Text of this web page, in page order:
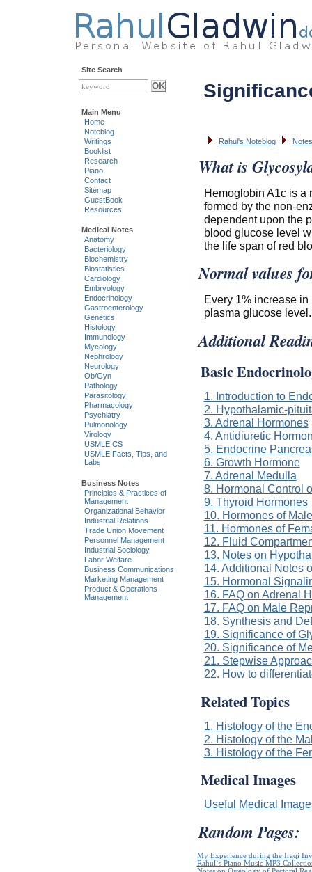
Rahul's Noteblog
What is
Hemoglobin A1c is a
formed by the non-
dependent upon the
blood glucose level
the life span of red
Normal values
Every 1% increase
plasma glucose
Additional
Basic
1. Introduction to
2. Hypothalamic-
3. Adrenal Hormones
4. Antidiuretic
5. Endocrine
6. Growth Hormone
7. Adrenal Medulla
8. Hormonal Control
9. Thyroid Hormones
10. Hormones of
11. Hormones of
12. Fluid
13. Notes on
14. Additional Notes
15. Hormonal
16. FAQ on Adrenal
17. FAQ on Male
18. Synthesis and
19. Significance of
20. Significance of
21. Stepwise
22. How to
Related Topics
1. Histology of the
2. Histology of the
3. Histology of the
Medical Images
Useful Medical
Random Pages:
My Experience during the Iraqi
Rahul`s Piano Music MP3
Site Search
Main Menu
Home
Noteblog
Writings
Booklist
Research
Piano
Contact
Sitemap
GuestBook
Resources
Medical Notes
Anatomy
Bacteriology
Biochemistry
Biostatistics
Cardiology
Embryology
Endocrinology
Gastroenterology
Genetics
Histology
Immunology
Mycology
Nephrology
Neurology
Ob/Gyn
Pathology
Parasitology
Pharmacology
Psychiatry
Pulmonology
Virology
USMLE CS
USMLE Facts, Tips, and
Labs
Business Notes
Principles & Practices of
Management
Organizational Behavior
Industrial Relations
Trade Union Movement
Personnel Management
Industrial Sociology
Labor Welfare
Business Communications
Marketing Management
Product & Operations
Management